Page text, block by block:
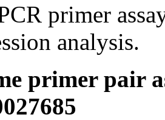
primer
analysis.
primer pair